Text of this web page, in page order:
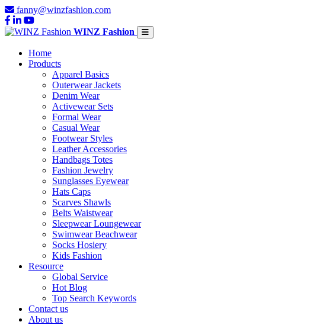
fanny@winzfashion.com
WINZ Fashion
Home
Products
Apparel Basics
Outerwear Jackets
Denim Wear
Activewear Sets
Formal Wear
Casual Wear
Footwear Styles
Leather Accessories
Handbags Totes
Fashion Jewelry
Sunglasses Eyewear
Hats Caps
Scarves Shawls
Belts Waistwear
Sleepwear Loungewear
Swimwear Beachwear
Socks Hosiery
Kids Fashion
Resource
Global Service
Hot Blog
Top Search Keywords
Contact us
About us